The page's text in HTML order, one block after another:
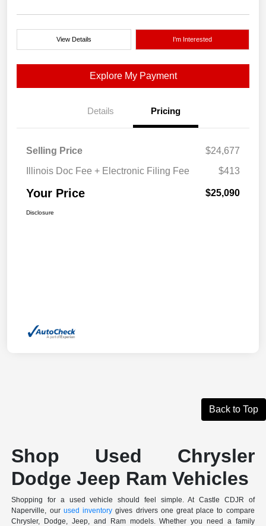
View Details I'm Interested
Explore My Payment
Details Pricing
Selling Price
$24,677
Illinois Doc Fee + Electronic Filing Fee
$413
Your Price $25,090
Disclosure
Back to Top
Shop Used Chrysler
Dodge Jeep Ram Vehicles
Shopping for a used vehicle should feel simple. At Castle CDJR of
Naperville, our used inventory gives drivers one great place to compare
Chrysler, Dodge, Jeep, and Ram models. Whether you need a family